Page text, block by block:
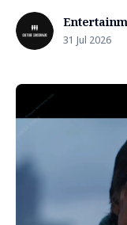
31 Jul 2026